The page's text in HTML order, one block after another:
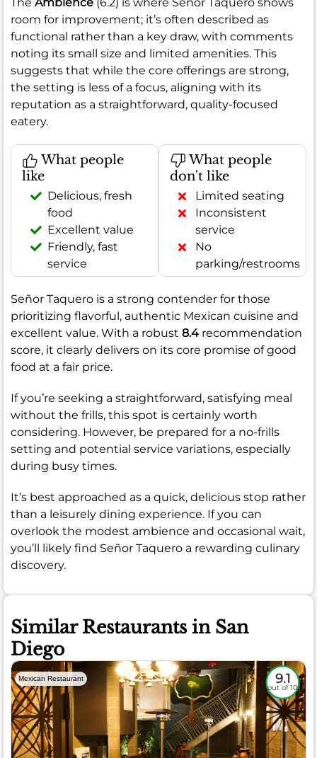
room for improvement; it’s often described as
functional rather than a key draw, with comments
noting its small size and limited amenities. This
suggests that while the core offerings are strong,
the setting is less of a focus, aligning with its
reputation as a straightforward, quality-focused
eatery.
What people
like
Delicious, fresh
food
Excellent value
Friendly, fast
service
What people
don't like
Limited seating
Inconsistent
service
No
parking/restrooms
Señor Taquero is a strong contender for those
prioritizing flavorful, authentic Mexican cuisine and
excellent value. With a robust 8.4 recommendation
score, it clearly delivers on its core promise of good
food at a fair price.
If you’re seeking a straightforward, satisfying meal
without the frills, this spot is certainly worth
considering. However, be prepared for a no-frills
setting and potential service variations, especially
during busy times.
It’s best approached as a quick, delicious stop rather
than a leisurely dining experience. If you can
overlook the modest ambience and occasional wait,
you’ll likely find Señor Taquero a rewarding culinary
discovery.
Similar Restaurants in San
Diego
Mexican Restaurant 9.1
out of 10